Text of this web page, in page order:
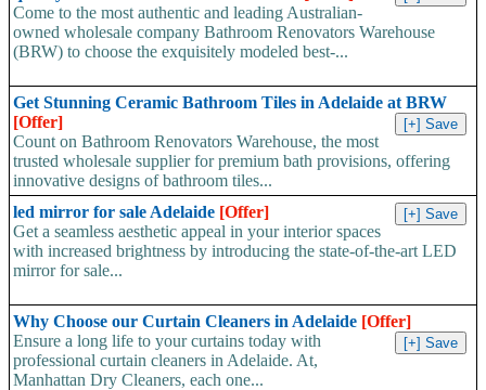
Come to the most authentic and leading Australian-
owned wholesale company Bathroom Renovators Warehouse
(BRW) to choose the exquisitely modeled best-...
Get Stunning Ceramic Bathroom Tiles in Adelaide at BRW
[Offer]
Count on Bathroom Renovators Warehouse, the most
trusted wholesale supplier for premium bath provisions, offering
innovative designs of bathroom tiles...
led mirror for sale Adelaide [Offer]
Get a seamless aesthetic appeal in your interior spaces
with increased brightness by introducing the state-of-the-art LED
mirror for sale...
Why Choose our Curtain Cleaners in Adelaide [Offer]
Ensure a long life to your curtains today with
professional curtain cleaners in Adelaide. At,
Manhattan Dry Cleaners, each one...